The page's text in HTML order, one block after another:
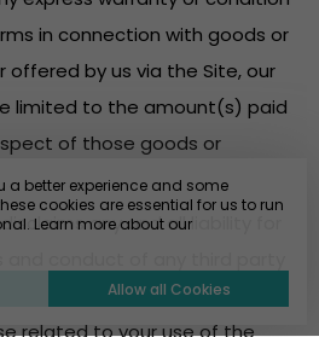
in connection with goods or
offered by us via the Site, our
limited to the amount(s) paid
of those goods or
any and all liability for
conduct of any third party
and/or sponsors on
related to your use of the
a better experience and some
cookies are essential for us to run
Learn more about our
Allow all Cookies